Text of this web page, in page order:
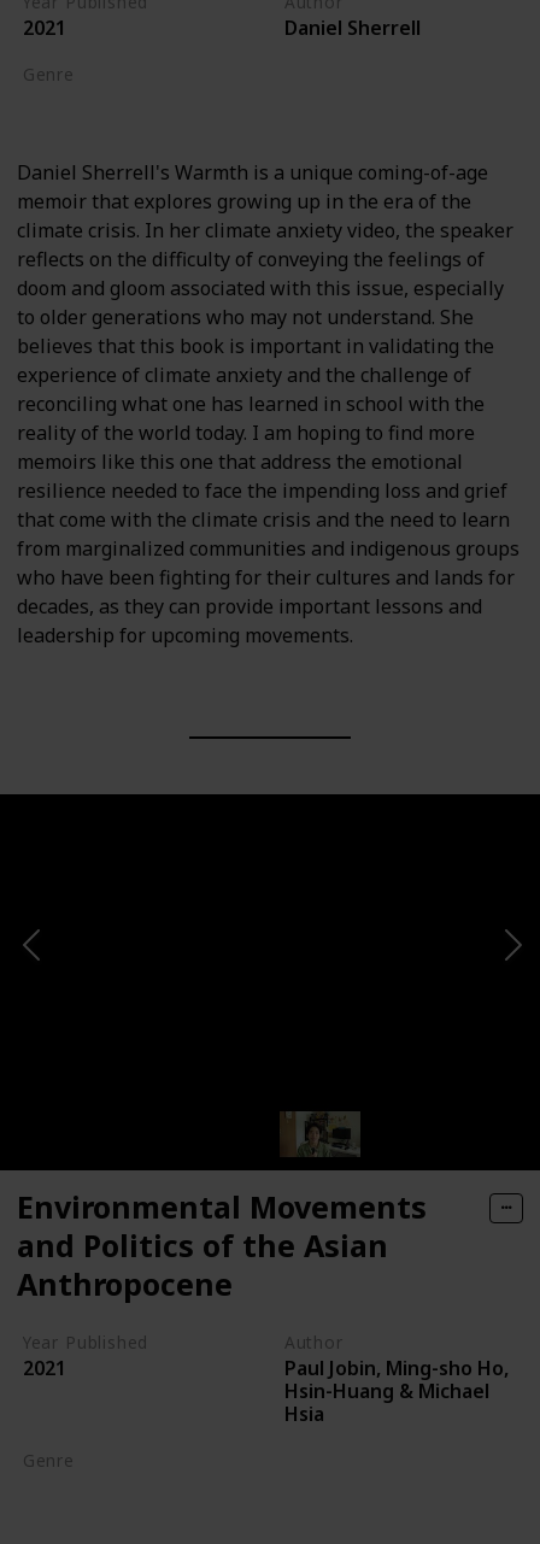
2021 Daniel Sherrell
Genre
Daniel Sherrell's Warmth is a unique coming-of-age
memoir that explores growing up in the era of the
climate crisis. In her climate anxiety video, the speaker
reflects on the difficulty of conveying the feelings of
doom and gloom associated with this issue, especially
to older generations who may not understand. She
believes that this book is important in validating the
experience of climate anxiety and the challenge of
reconciling what one has learned in school with the
reality of the world today. I am hoping to find more
memoirs like this one that address the emotional
resilience needed to face the impending loss and grief
that come with the climate crisis and the need to learn
from marginalized communities and indigenous groups
who have been fighting for their cultures and lands for
decades, as they can provide important lessons and
leadership for upcoming movements.
Environmental Movements
and Politics of the Asian
Anthropocene
Year Published
2021
Author
Paul Jobin, Ming-sho Ho,
Hsin-Huang & Michael
Hsia
Genre